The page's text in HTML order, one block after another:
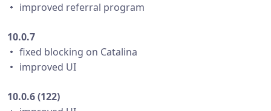
・ improved referral program
10.0.7
・ fixed blocking on Catalina
・ improved UI
10.0.6 (122)